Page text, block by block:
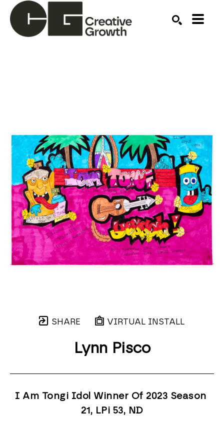
SHARE VIRTUAL INSTALL
Lynn Pisco
I Am Tongi Idol Winner Of 2023 Season
21, LPi 53, ND